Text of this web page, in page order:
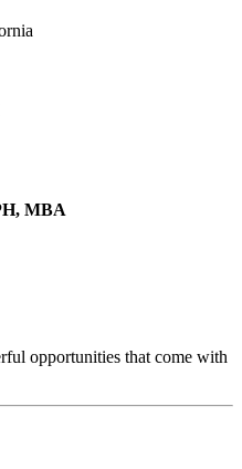
MBA
opportunities that come with